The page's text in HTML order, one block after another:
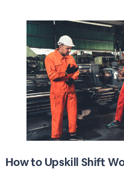
How to Upskill Shift